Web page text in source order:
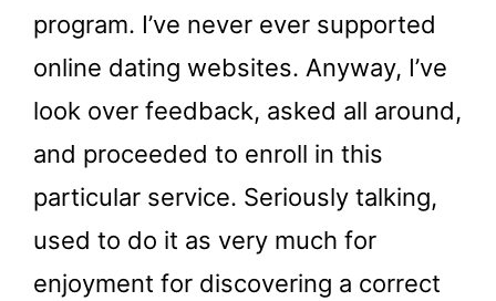
program. I’ve never ever supported
online dating websites. Anyway, I’ve
look over feedback, asked all around,
and proceeded to enroll in this
particular service. Seriously talking,
used to do it as very much for
enjoyment for discovering a correct